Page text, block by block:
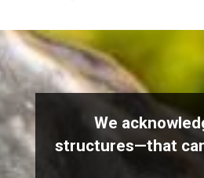
We
structures—​that